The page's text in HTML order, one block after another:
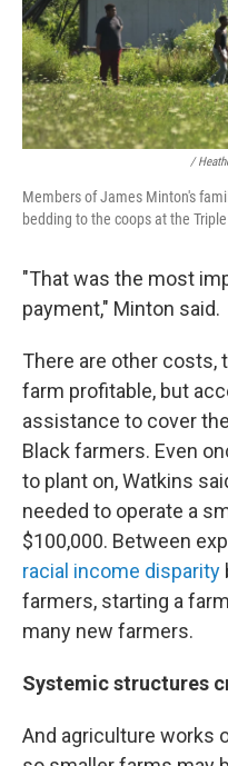
/
Members of James Minton's
bedding to the coops at the
"That was the most
payment," Minton said.
There are other costs,
farm profitable, but
assistance to cover
Black farmers. Even
to plant on, Watkins
needed to operate a
$100,000. Between
racial income disparity
farmers, starting a
many new farmers.
Systemic structures
And agriculture works